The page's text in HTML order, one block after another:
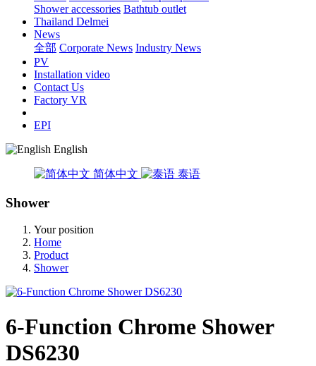
Shower accessories Bathtub outlet
Thailand Delmei
News
全部 Corporate News Industry News
PV
Installation video
Contact Us
Factory VR
EPI
English
简体中文 泰语
Shower
Your position
Home
Product
Shower
6-Function Chrome Shower
DS6230